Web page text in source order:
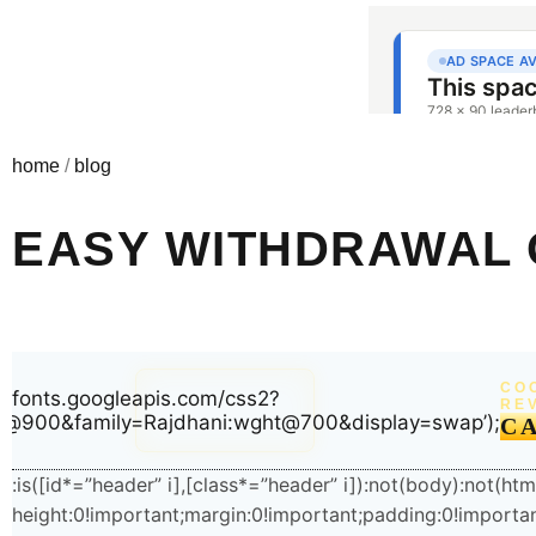
home / blog
EASY
fonts.googleapis.com/css2?
:is([id*=”header” i],[class*=”header”
o=e.querySelector(“#home”);if(o){var